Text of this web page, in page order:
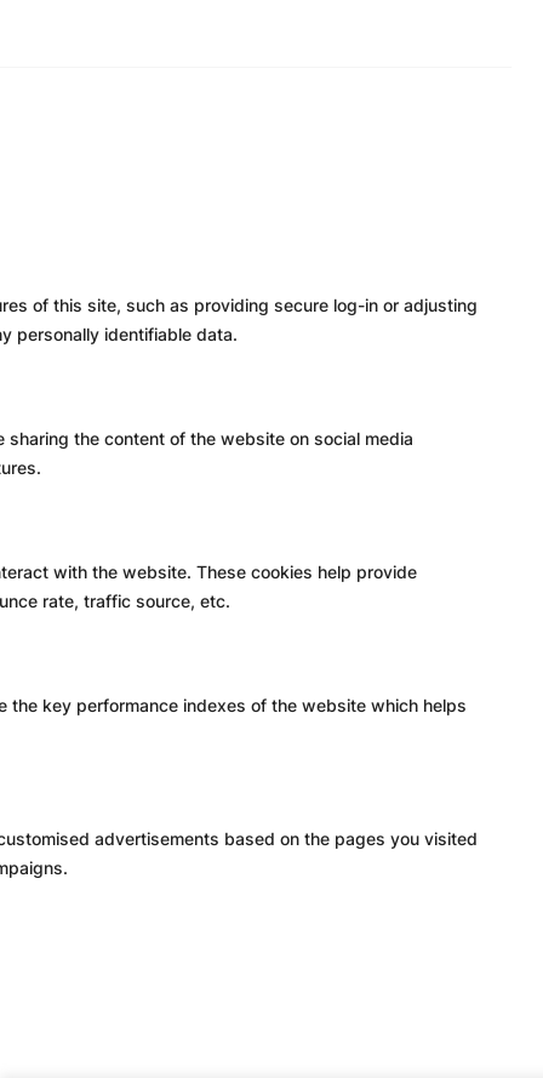
of this site, such as providing secure log-in or adjusting
personally identifiable data.
the content of the website on social media
with the website. These cookies help provide
rate, traffic source, etc.
the key performance indexes of the website which helps
advertisements based on the pages you visited